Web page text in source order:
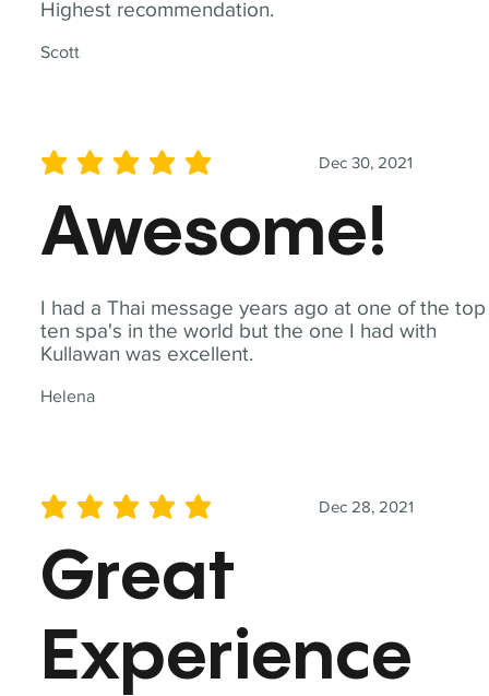
Highest recommendation.
Scott
I had a Thai message years ago at one of the top
ten spa's in the world but the one I had with
Kullawan was excellent.
Helena
Dec 30, 2021
average rating is 5 out of 5
Awesome!
Dec 28, 2021
average rating is 5 out of 5
Great
Experience